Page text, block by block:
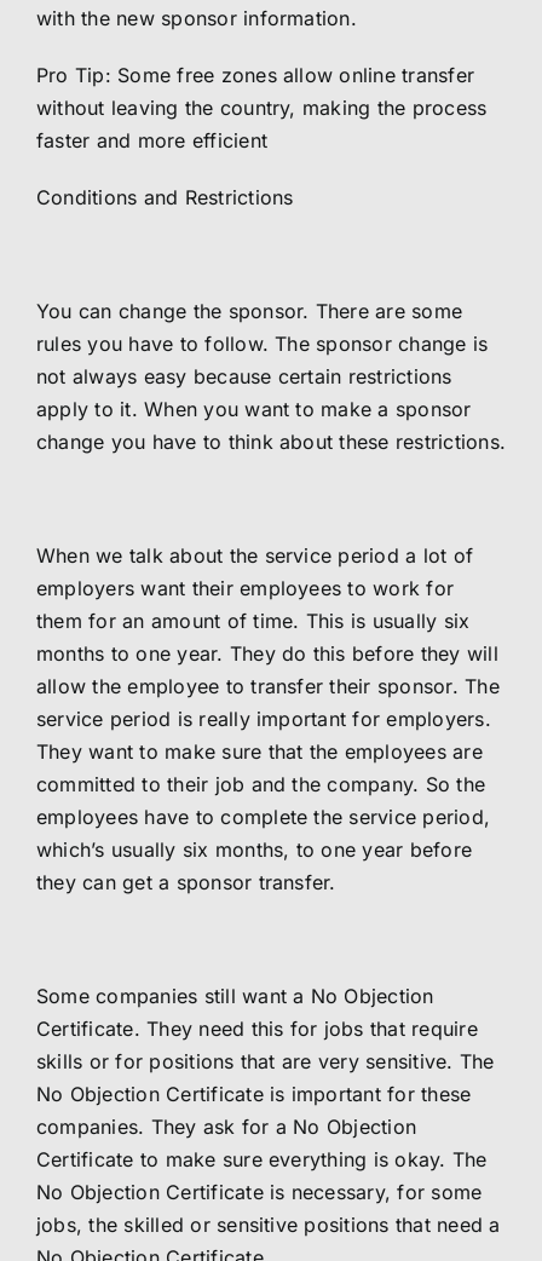
with the new sponsor information.
Pro Tip: Some free zones allow online transfer
without leaving the country, making the process
faster and more efficient
Conditions and Restrictions
You can change the sponsor. There are some
rules you have to follow. The sponsor change is
not always easy because certain restrictions
apply to it. When you want to make a sponsor
change you have to think about these restrictions.
When we talk about the service period a lot of
employers want their employees to work for
them for an amount of time. This is usually six
months to one year. They do this before they will
allow the employee to transfer their sponsor. The
service period is really important for employers.
They want to make sure that the employees are
committed to their job and the company. So the
employees have to complete the service period,
which’s usually six months, to one year before
they can get a sponsor transfer.
Some companies still want a No Objection
Certificate. They need this for jobs that require
skills or for positions that are very sensitive. The
No Objection Certificate is important for these
companies. They ask for a No Objection
Certificate to make sure everything is okay. The
No Objection Certificate is necessary, for some
jobs, the skilled or sensitive positions that need a